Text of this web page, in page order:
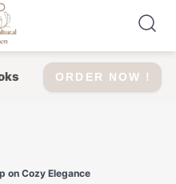
ORDER NOW !
on Cozy Elegance